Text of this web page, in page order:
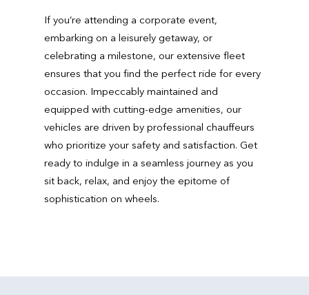
If you’re attending a corporate event,
embarking on a leisurely getaway, or
celebrating a milestone, our extensive fleet
ensures that you find the perfect ride for every
occasion. Impeccably maintained and
equipped with cutting-edge amenities, our
vehicles are driven by professional chauffeurs
who prioritize your safety and satisfaction. Get
ready to indulge in a seamless journey as you
sit back, relax, and enjoy the epitome of
sophistication on wheels.